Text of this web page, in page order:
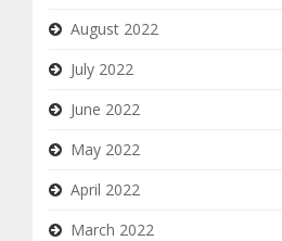
August 2022
July 2022
June 2022
May 2022
April 2022
March 2022